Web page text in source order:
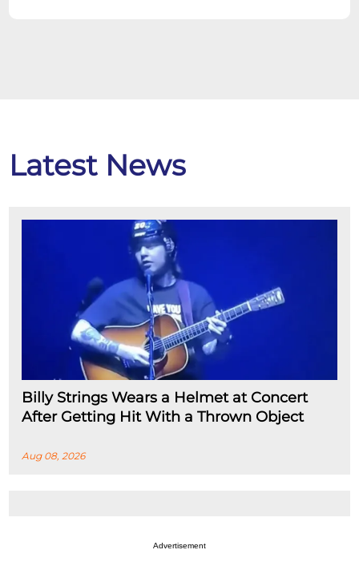
Latest News
Billy Strings Wears a Helmet at Concert
After Getting Hit With a Thrown Object
Aug 08, 2026
Advertisement